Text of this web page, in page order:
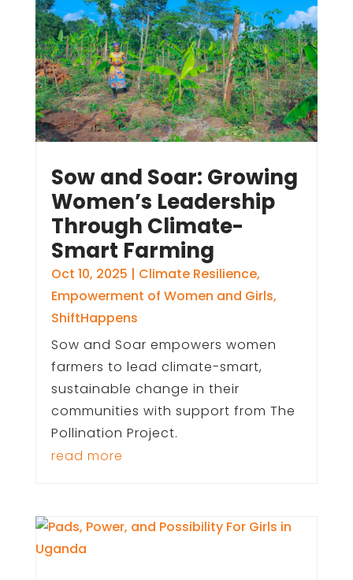
Sow and Soar: Growing
Women’s Leadership
Through Climate-
Smart Farming
Oct 10, 2025 | Climate Resilience,
Empowerment of Women and Girls,
ShiftHappens
Sow and Soar empowers women
farmers to lead climate-smart,
sustainable change in their
communities with support from The
Pollination Project.
read more